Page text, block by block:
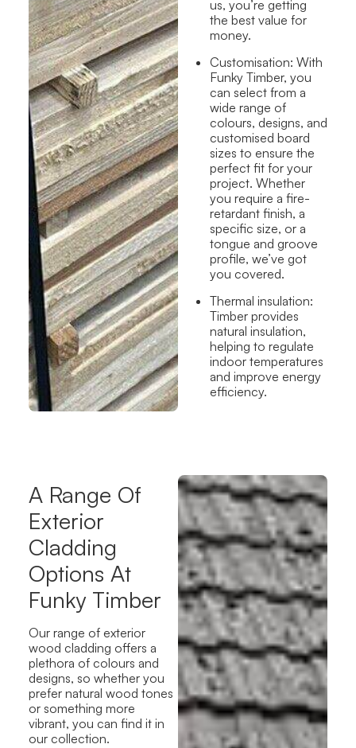
us, you’re getting
the best value for
money.
Customisation: With
Funky Timber, you
can select from a
wide range of
colours, designs, and
customised board
sizes to ensure the
perfect fit for your
project. Whether
you require a fire-
retardant finish, a
specific size, or a
tongue and groove
profile, we’ve got
you covered.
Thermal insulation:
Timber provides
natural insulation,
helping to regulate
indoor temperatures
and improve energy
efficiency.
A Range Of
Exterior
Cladding
Options At
Funky Timber
Our range of exterior
wood cladding offers a
plethora of colours and
designs, so whether you
prefer natural wood tones
or something more
vibrant, you can find it in
our collection.